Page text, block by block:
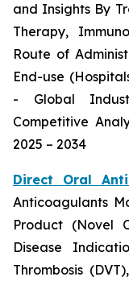
and Insights By
Therapy,
Route of
End-use
- Global
Competitive
2025 – 2034
Direct Oral
Anticoagulants
Product (Novel
Disease
Thrombosis